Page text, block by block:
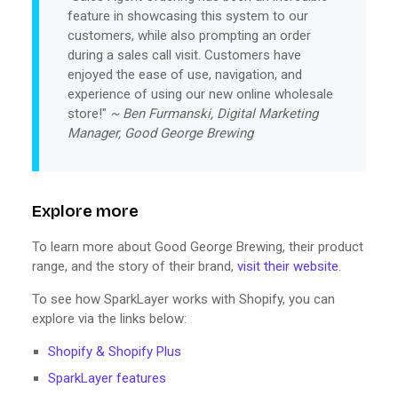
feature in showcasing this system to our
customers, while also prompting an order
during a sales call visit. Customers have
enjoyed the ease of use, navigation, and
experience of using our new online wholesale
store!" ~ Ben Furmanski, Digital Marketing
Manager, Good George Brewing
Explore more
To learn more about Good George Brewing, their product
range, and the story of their brand, visit their website.
To see how SparkLayer works with Shopify, you can
explore via the links below:
Shopify & Shopify Plus
SparkLayer features